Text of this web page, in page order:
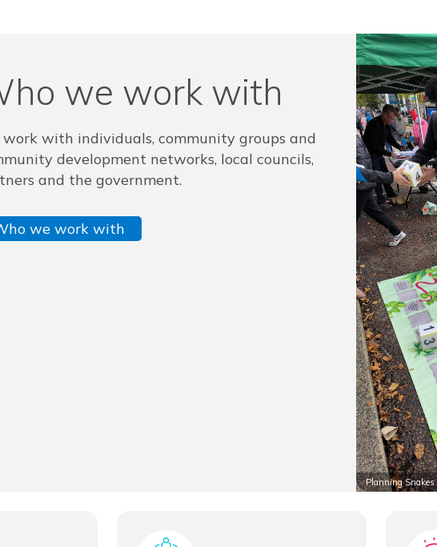
we work with
work with individuals, community groups and
development networks, local councils,
and the government.
we work with
Planning Snakes